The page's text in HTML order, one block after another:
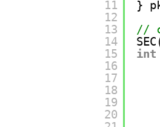
11
12
13
14
15
16
17
18
19
20
}
//
int